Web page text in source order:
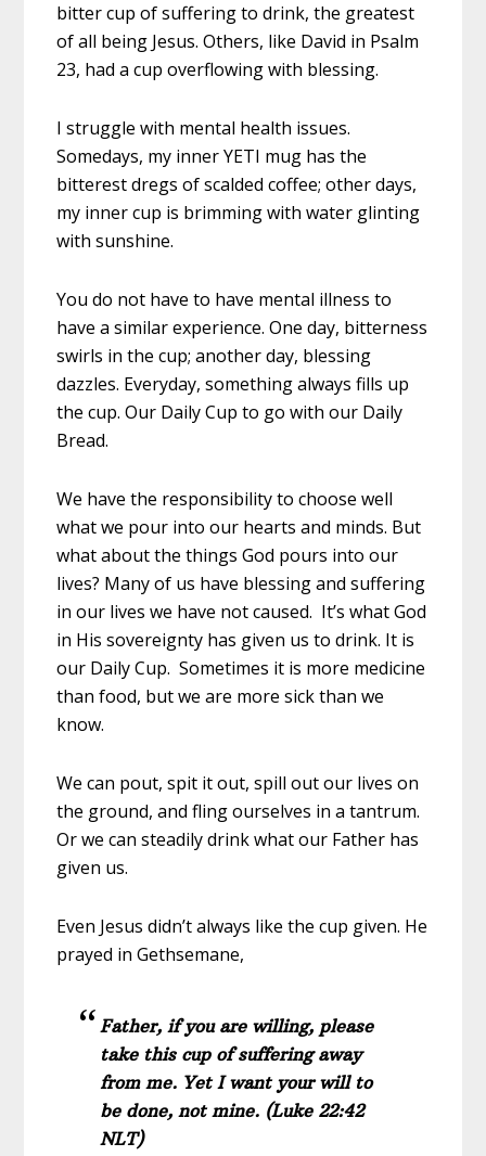
bitter cup of suffering to drink, the greatest
of all being Jesus. Others, like David in Psalm
23, had a cup overflowing with blessing.
I struggle with mental health issues.
Somedays, my inner YETI mug has the
bitterest dregs of scalded coffee; other days,
my inner cup is brimming with water glinting
with sunshine.
You do not have to have mental illness to
have a similar experience. One day, bitterness
swirls in the cup; another day, blessing
dazzles. Everyday, something always fills up
the cup. Our Daily Cup to go with our Daily
Bread.
We have the responsibility to choose well
what we pour into our hearts and minds. But
what about the things God pours into our
lives? Many of us have blessing and suffering
in our lives we have not caused. It’s what God
in His sovereignty has given us to drink. It is
our Daily Cup. Sometimes it is more medicine
than food, but we are more sick than we
know.
We can pout, spit it out, spill out our lives on
the ground, and fling ourselves in a tantrum.
Or we can steadily drink what our Father has
given us.
Even Jesus didn’t always like the cup given. He
prayed in Gethsemane,
Father, if you are willing, please
take this cup of suffering away
from me. Yet I want your will to
be done, not mine. (Luke 22:42
NLT)